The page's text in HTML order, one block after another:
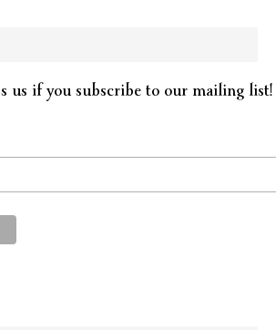
us if you subscribe to our mailing list!